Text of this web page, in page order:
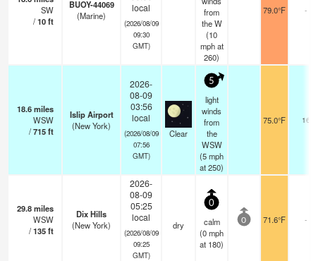
SW
/10ft
BUOY-44069
(Marine)
local
(2026/08/09
09:30
GMT)
from
the W
(10
mphat
260)
79.0°F -
18.6miles
WSW
/715ft
Islip Airport
(New York)
2026-
08-09
03:56
local
(2026/08/09
07:56
GMT)
Clear
5
light
winds
from
the
WSW
(5mph
at 250)
75.0°F 16
29.8miles
WSW
/135ft
Dix Hills
(New York)
2026-
08-09
05:25
local
(2026/08/09
09:25
GMT)
dry
0
calm
(0mph
at 180)
0 71.6°F -